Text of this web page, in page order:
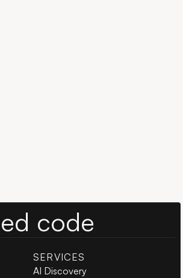
code
SERVICES
AI Discovery